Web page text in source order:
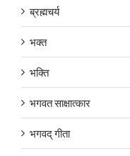
ब्रह्मचर्य
भक्त
भक्ति
भगवत साक्षात्कार
भगवद् गीता